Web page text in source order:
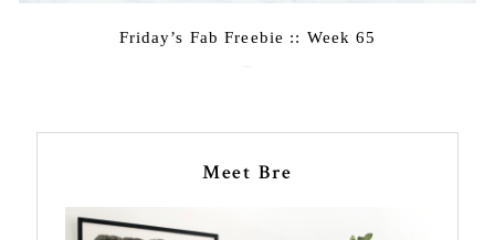
Friday’s Fab Freebie :: Week 65
Meet Bre